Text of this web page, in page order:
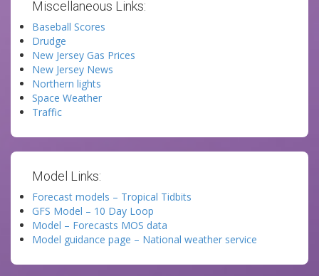
Miscellaneous Links:
Baseball Scores
Drudge
New Jersey Gas Prices
New Jersey News
Northern lights
Space Weather
Traffic
Model Links:
Forecast models – Tropical Tidbits
GFS Model – 10 Day Loop
Model – Forecasts MOS data
Model guidance page – National weather service